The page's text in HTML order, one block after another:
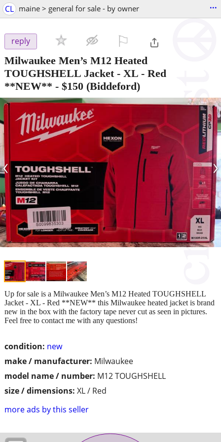
CL maine > general for sale - by owner ...
reply
Milwaukee Men’s M12 Heated
TOUGHSHELL Jacket - XL - Red
**NEW** - $150 (Biddeford)
‹ ›
condition: new
make / manufacturer: Milwaukee
model name / number: M12 TOUGHSHELL
size / dimensions: XL / Red
more ads by this seller
Up for sale is a Milwaukee Men’s M12 Heated TOUGHSHELL
Jacket - XL - Red **NEW** this Milwaukee heated jacket is brand
new in the box with the factory tape never cut as seen in pictures.
Feel free to contact me with any questions!